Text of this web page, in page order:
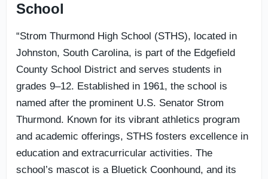
School
“Strom Thurmond High School (STHS), located in
Johnston, South Carolina, is part of the Edgefield
County School District and serves students in
grades 9–12. Established in 1961, the school is
named after the prominent U.S. Senator Strom
Thurmond. Known for its vibrant athletics program
and academic offerings, STHS fosters excellence in
education and extracurricular activities. The
school’s mascot is a Bluetick Coonhound, and its